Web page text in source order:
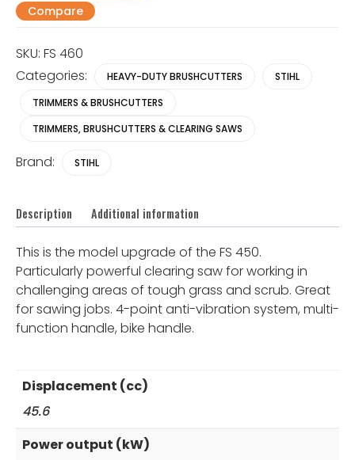
Brushcutter
quantity
Compare
SKU: FS 460
Categories:
HEAVY-DUTY BRUSHCUTTERS
STIHL
TRIMMERS & BRUSHCUTTERS
TRIMMERS, BRUSHCUTTERS & CLEARING SAWS
Brand: STIHL
Description Additional information
This is the model upgrade of the FS 450.
Particularly powerful clearing saw for working in
challenging areas of tough grass and scrub. Great
for sawing jobs. 4-point anti-vibration system, multi-
function handle, bike handle.
Displacement (cc)
45.6
Power output (kW)